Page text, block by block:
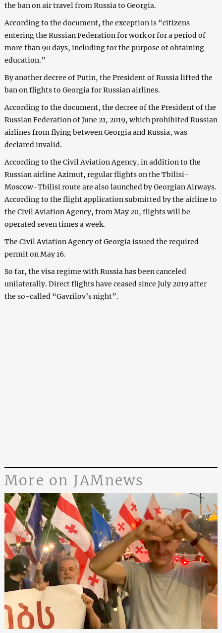
the ban on air travel from Russia to Georgia.
According to the document, the exception is “citizens
entering the Russian Federation for work or for a period of
more than 90 days, including for the purpose of obtaining
education.”
By another decree of Putin, the President of Russia lifted the
ban on flights to Georgia for Russian airlines.
According to the document, the decree of the President of the
Russian Federation of June 21, 2019, which prohibited Russian
airlines from flying between Georgia and Russia, was
declared invalid.
According to the Civil Aviation Agency, in addition to the
Russian airline Azimut, regular flights on the Tbilisi-
Moscow-Tbilisi route are also launched by Georgian Airways.
According to the flight application submitted by the airline to
the Civil Aviation Agency, from May 20, flights will be
operated seven times a week.
The Civil Aviation Agency of Georgia issued the required
permit on May 16.
So far, the visa regime with Russia has been canceled
unilaterally. Direct flights have ceased since July 2019 after
the so-called “Gavrilov’s night”.
More on JAMnews